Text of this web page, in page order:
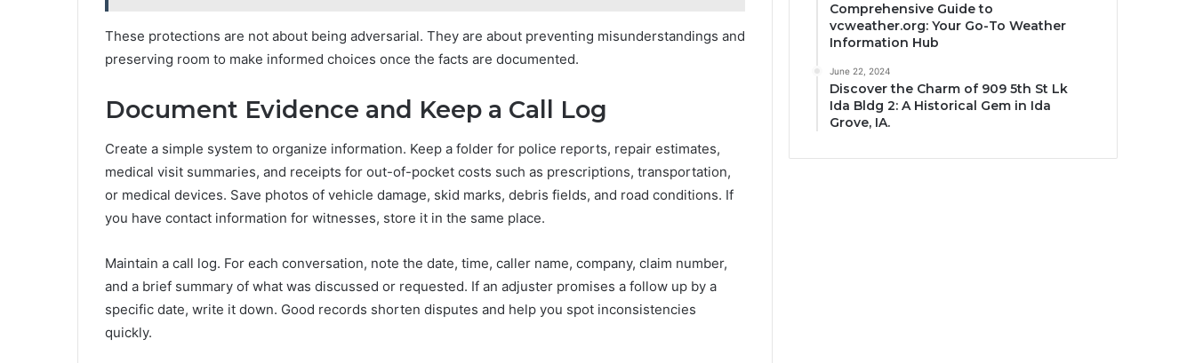
These protections are not about being adversarial. They are about preventing misunderstandings and
preserving room to make informed choices once the facts are documented.
Document Evidence and Keep a Call Log
Create a simple system to organize information. Keep a folder for police reports, repair estimates,
medical visit summaries, and receipts for out-of-pocket costs such as prescriptions, transportation,
or medical devices. Save photos of vehicle damage, skid marks, debris fields, and road conditions. If
you have contact information for witnesses, store it in the same place.
Maintain a call log. For each conversation, note the date, time, caller name, company, claim number,
and a brief summary of what was discussed or requested. If an adjuster promises a follow up by a
specific date, write it down. Good records shorten disputes and help you spot inconsistencies
quickly.
Comprehensive Guide to
vcweather.org: Your Go-To Weather
Information Hub
June 22, 2024
Discover the Charm of 909 5th St Lk
Ida Bldg 2: A Historical Gem in Ida
Grove, IA.